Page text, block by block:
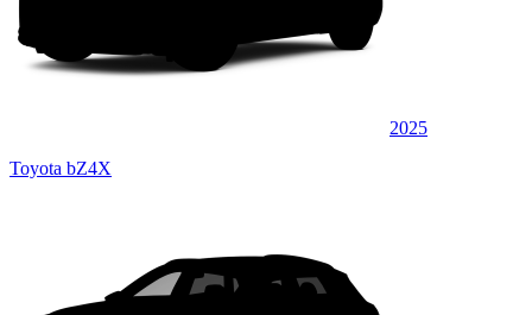
2025
Toyota bZ4X